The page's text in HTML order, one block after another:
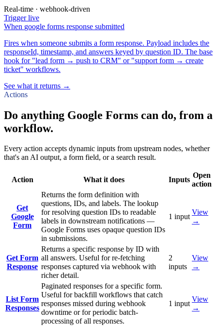
Real-time · webhook-driven
Triggerlive
When google forms response submitted
Fires when someone submits a form response. Payload includes the
responseId, timestamp, and answers keyed by question ID. The base
hook for "lead form → push to CRM" or "support form → create
ticket" workflows.
See what it returns →
Actions
Do anything Google Forms can do, from a
workflow.
Every action accepts dynamic inputs from upstream nodes, whether
that's an AI output, a form field, or a search result.
Action What it does Inputs
Open
action
Get
Google
Form
Returns the form definition with
questions, IDs, and labels. The lookup
for resolving question IDs to readable
labels in downstream notifications —
Google Forms uses opaque question IDs
in submissions.
1 input
View
→
Get Form
Response
Returns a specific response by ID with
all answers. Useful for re-fetching
responses captured via webhook with
richer detail.
2
inputs
View
→
List Form
Responses
Paginated responses for a specific form.
Useful for backfill workflows that catch
responses missed during webhook
downtime or for periodic batch-
processing of all responses.
1 input
View
→